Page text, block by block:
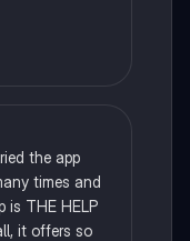
the app
times and
is THE HELP
it offers so